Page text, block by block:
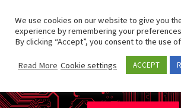
Skip to content
Hartmann
We use cookies on our website to give you
experience by remembering your
By clicking “Accept”, you consent to the use
Read More Cookie settings ACCEPT